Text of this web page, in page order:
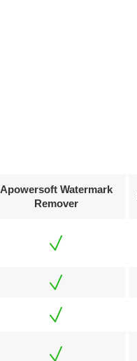
Apowersoft Watermark
Remover